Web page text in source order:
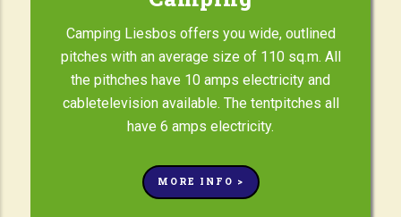
Camping Liesbos offers you wide, outlined
pitches with an average size of 110 sq.m. All
the pithches have 10 amps electricity and
cabletelevision available. The tentpitches all
have 6 amps electricity.
MORE INFO >